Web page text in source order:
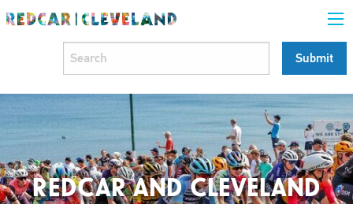
REDCAR AND CLEVELAND